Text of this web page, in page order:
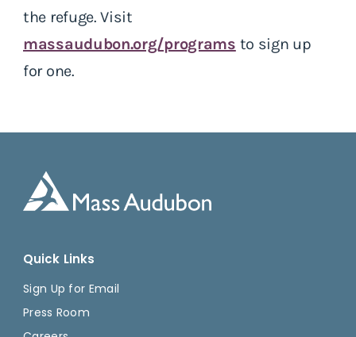
the refuge. Visit
massaudubon.org/programs to sign up
for one.
Quick Links
Sign Up for Email
Press Room